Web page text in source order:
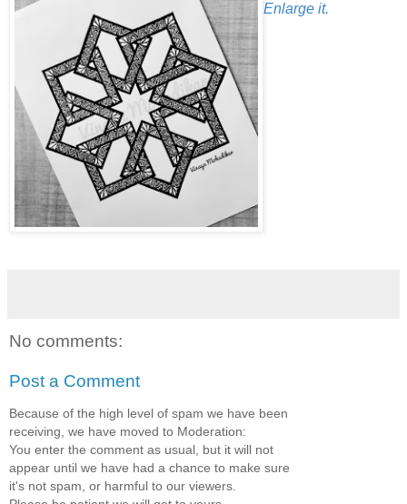
Enlarge it.
No comments:
Post a Comment
Because of the high level of spam we have been
receiving, we have moved to Moderation:
You enter the comment as usual, but it will not
appear until we have had a chance to make sure
it's not spam, or harmful to our viewers.